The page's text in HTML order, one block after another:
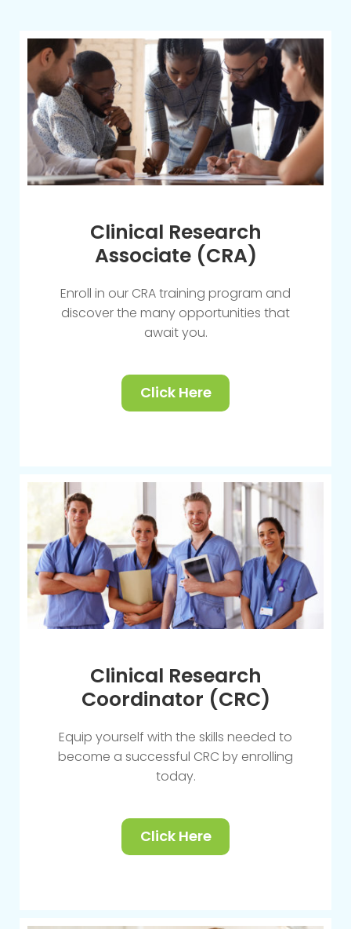
Clinical Research
Associate (CRA)
Enroll in our CRA training program and
discover the many opportunities that
await you.
Click Here
Clinical Research
Coordinator (CRC)
Equip yourself with the skills needed to
become a successful CRC by enrolling
today.
Click Here